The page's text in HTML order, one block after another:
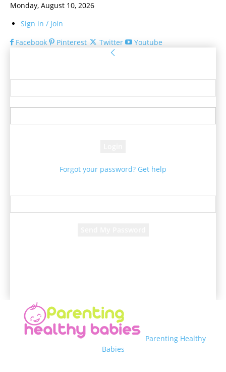
Monday, August 10, 2026
Sign in / Join
Facebook
Pinterest Twitter Youtube
Forgot your password? Get help
Parenting Healthy
Babies